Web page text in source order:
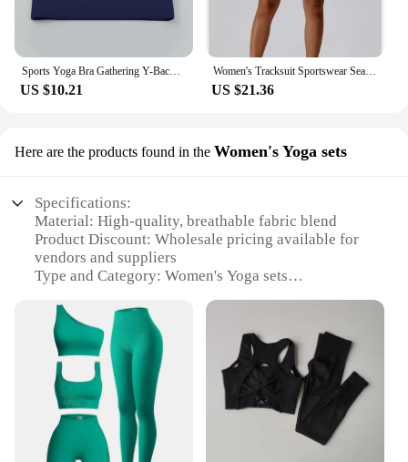
Sports Yoga Bra Gathering Y-Back Breathable Quick Drying High Quality Sports Cycling Fitness Running Women's Bra
US $10.21
Women's Tracksuit Sportswear Seamless Yoga Suit Summer Gym Jumpsuit Push Ups Fitness Workout Clothes Bodysuit One Piece Suit
US $21.36
Here are the products found in the Women's Yoga sets
Specifications:
Material: High-quality, breathable fabric blend
Product Discount: Wholesale pricing available for
vendors and suppliers
Type and Category: Women's Yoga sets
with a focus on comfort and flexibility
Usage and Purpose: Ideal for yoga, fitness, and
everyday wear
Typical Adaptive Scenario: Suitable for various
yoga poses and movements
Shape or Size or Weight or Quantity: Available in a
range of sizes to fit diverse body types
Features: